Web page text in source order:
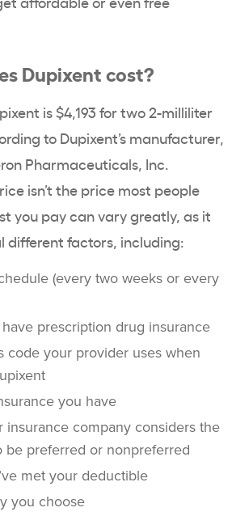
Dupixent cost?
is $4,193 for two 2-milliliter
to Dupixent’s manufacturer,
Pharmaceuticals, Inc.
isn’t the price most people
you pay can vary greatly, as it
different factors, including:
(every two weeks or every
prescription drug insurance
code your provider uses when
you have
insurance company considers the
be preferred or nonpreferred
met your deductible
you choose